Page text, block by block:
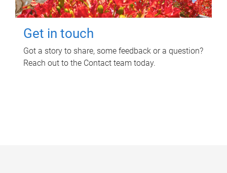
Get in touch
Got a story to share, some feedback or a question?
Reach out to the Contact team today.